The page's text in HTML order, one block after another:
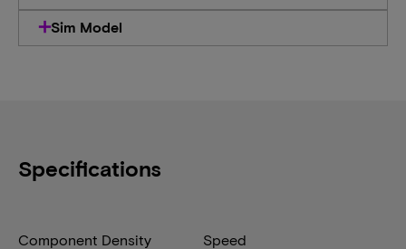
Sim Model
Specifications
Component Density Speed